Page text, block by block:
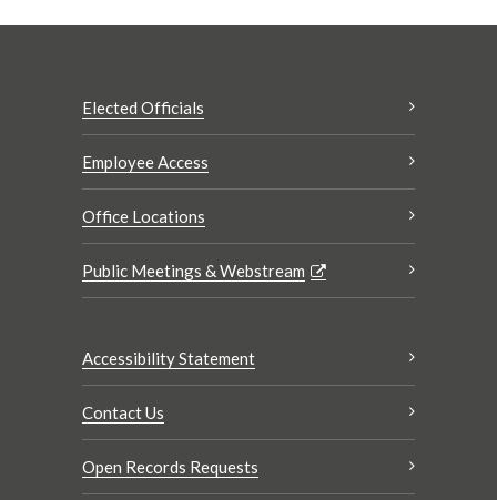
Elected Officials
Employee Access
Office Locations
Public Meetings & Webstream
Accessibility Statement
Contact Us
Open Records Requests